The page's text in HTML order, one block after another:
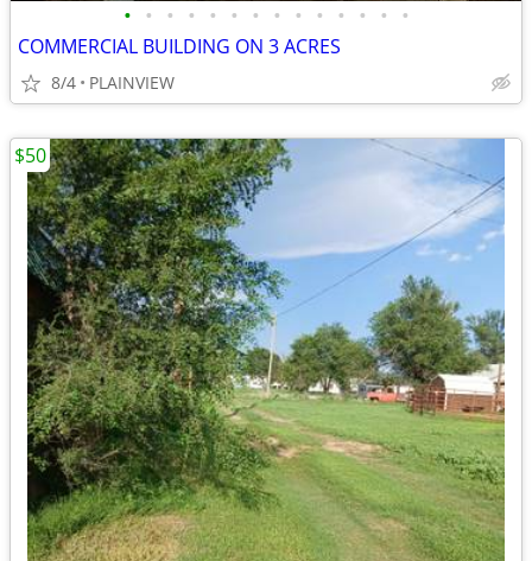
• • • • • • • • • • • • • •
COMMERCIAL BUILDING ON 3 ACRES
8/4 PLAINVIEW
$50